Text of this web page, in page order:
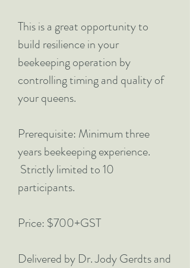
This is a great opportunity to
build resilience in your
beekeeping operation by
controlling timing and quality of
your queens.
Prerequisite: Minimum three
years beekeeping experience.
Strictly limited to 10
participants.
Price: $700+GST
Delivered by Dr. Jody Gerdts and